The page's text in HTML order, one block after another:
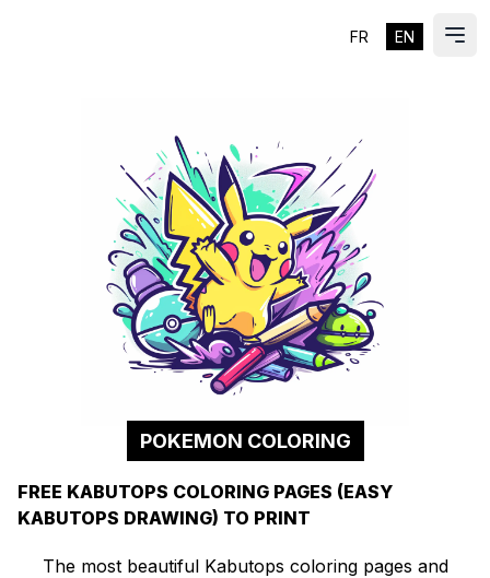
FR EN ES
POKEMON COLORING
FREE KABUTOPS COLORING PAGES (EASY
KABUTOPS DRAWING) TO PRINT
The most beautiful Kabutops coloring pages and